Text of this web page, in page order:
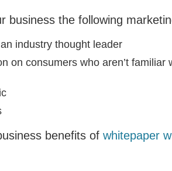
business the following
industry thought leader
on consumers who aren’t familiar
benefits of whitepaper